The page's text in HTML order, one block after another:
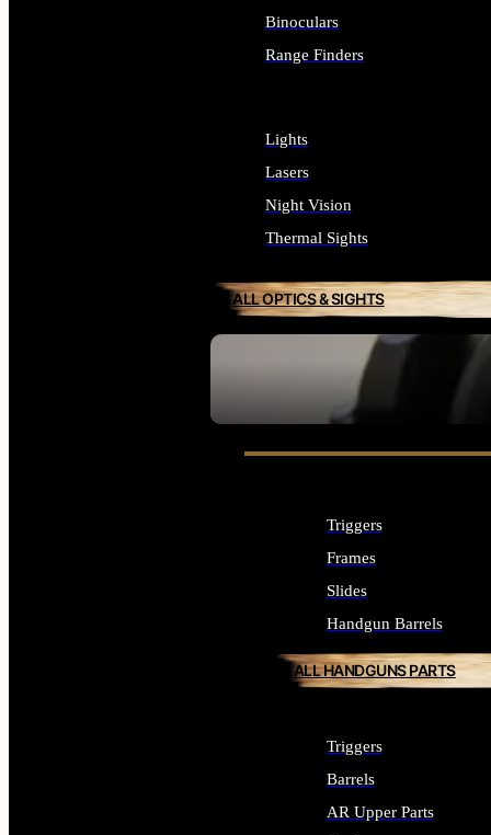
SEE ALL OPTICS & SIGHTS
Binoculars
Range Finders
Lights
Lasers
Night Vision
Thermal Sights
ALL OPTICS & SIGHTS
Triggers
Frames
Slides
Handgun Barrels
ALL HANDGUNS PARTS
Triggers
Barrels
AR Upper Parts